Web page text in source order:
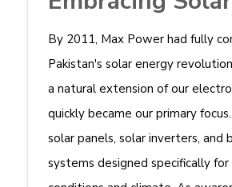
By 2011, Max Power had fully
Pakistan's solar energy
a natural extension of our
quickly became our primary
solar panels, solar inverters,
systems designed specifically for